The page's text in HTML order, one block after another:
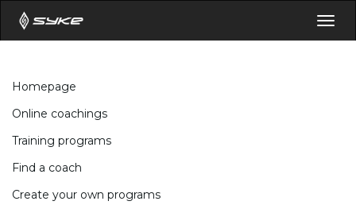
Homepage
Online coachings
Training programs
Find a coach
Create your own programs